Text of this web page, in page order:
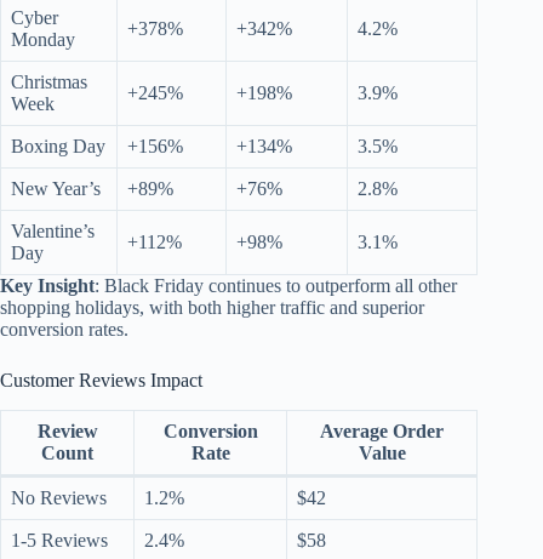
Cyber
Monday
+378% +342% 4.2%
Christmas
Week
+245% +198% 3.9%
Boxing Day +156% +134% 3.5%
New Year’s +89% +76% 2.8%
Valentine’s
Day
+112% +98% 3.1%
Key Insight: Black Friday continues to outperform all other
shopping holidays, with both higher traffic and superior
conversion rates.
Customer Reviews Impact
Review
Count
Conversion
Rate
Average Order
Value
No Reviews 1.2% $42
1-5 Reviews 2.4% $58